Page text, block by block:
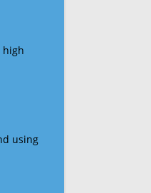
high
using